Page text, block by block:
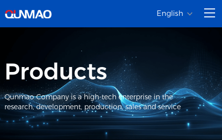
English
Products
Qunmao Company is a high-tech enterprise in the
research, development, production, sales and service